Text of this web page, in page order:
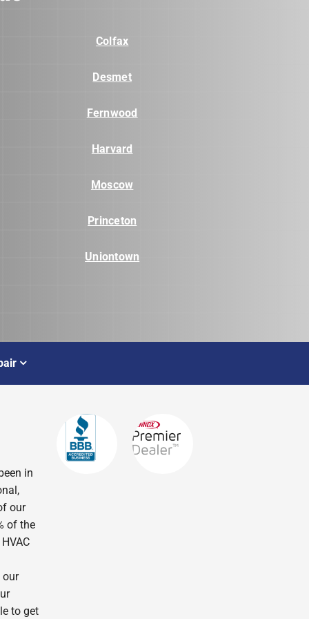
Colfax
Desmet
Fernwood
Harvard
Moscow
Princeton
Uniontown
in
our
of the
our
to get